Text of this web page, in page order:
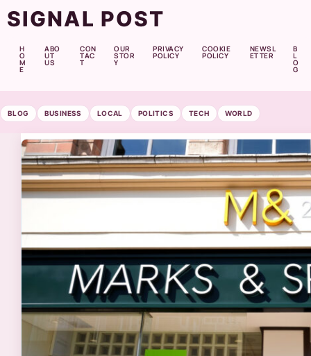
SIGNAL POST
H
O
M
E
ABO
UT
US
CON
TAC
T
OUR
STOR
Y
PRIVACY
POLICY
COOKIE
POLICY
NEWSL
ETTER
B
L
O
G
BLOG BUSINESS LOCAL POLITICS TECH WORLD